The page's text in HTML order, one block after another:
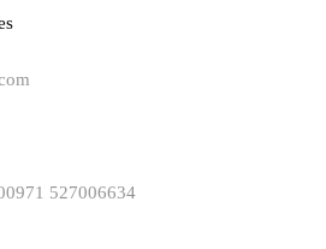
527006634